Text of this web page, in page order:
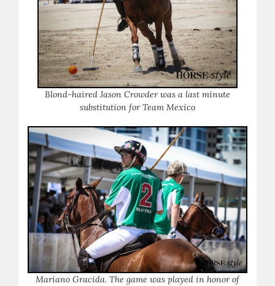
Blond-haired Jason Crowder was a last minute
substitution for Team Mexico
Mariano Gracida. The game was played in honor of